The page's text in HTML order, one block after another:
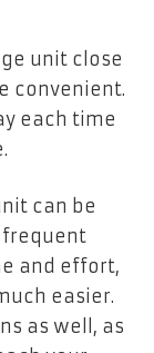
unit close
convenient.
each time
can be
frequent
and effort,
easier.
as well, as